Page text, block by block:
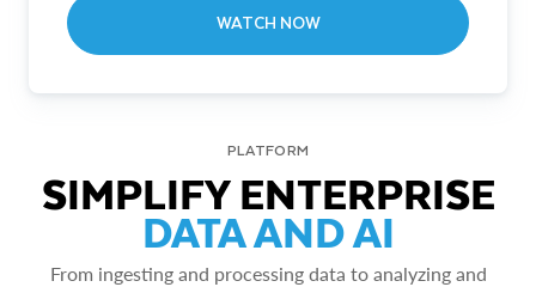
WATCH NOW
PLATFORM
SIMPLIFY ENTERPRISE
DATA AND AI
From ingesting and processing data to analyzing and